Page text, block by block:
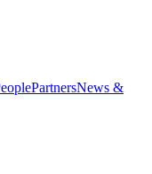
PartnersNews &